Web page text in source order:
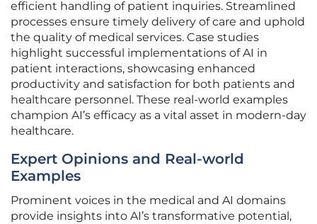
efficient handling of patient inquiries. Streamlined
processes ensure timely delivery of care and uphold
the quality of medical services. Case studies
highlight successful implementations of AI in
patient interactions, showcasing enhanced
productivity and satisfaction for both patients and
healthcare personnel. These real-world examples
champion AI’s efficacy as a vital asset in modern-day
healthcare.
Expert Opinions and Real-world
Examples
Prominent voices in the medical and AI domains
provide insights into AI’s transformative potential,